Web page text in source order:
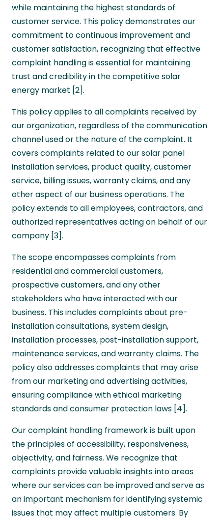
while maintaining the highest standards of
customer service. This policy demonstrates our
commitment to continuous improvement and
customer satisfaction, recognizing that effective
complaint handling is essential for maintaining
trust and credibility in the competitive solar
energy market [2].
This policy applies to all complaints received by
our organization, regardless of the communication
channel used or the nature of the complaint. It
covers complaints related to our solar panel
installation services, product quality, customer
service, billing issues, warranty claims, and any
other aspect of our business operations. The
policy extends to all employees, contractors, and
authorized representatives acting on behalf of our
company [3].
The scope encompasses complaints from
residential and commercial customers,
prospective customers, and any other
stakeholders who have interacted with our
business. This includes complaints about pre-
installation consultations, system design,
installation processes, post-installation support,
maintenance services, and warranty claims. The
policy also addresses complaints that may arise
from our marketing and advertising activities,
ensuring compliance with ethical marketing
standards and consumer protection laws [4].
Our complaint handling framework is built upon
the principles of accessibility, responsiveness,
objectivity, and fairness. We recognize that
complaints provide valuable insights into areas
where our services can be improved and serve as
an important mechanism for identifying systemic
issues that may affect multiple customers. By